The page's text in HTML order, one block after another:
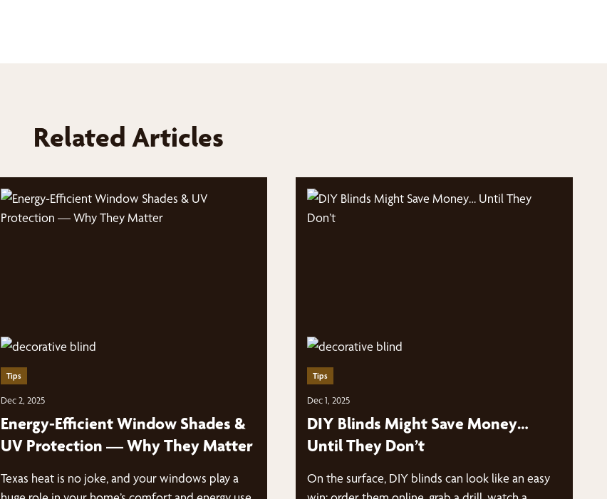
Related Articles
Tips
Dec 2, 2025
Energy-Efficient Window Shades &
UV Protection — Why They Matter
Texas heat is no joke, and your windows play a
Tips
Dec 1, 2025
DIY Blinds Might Save Money…
Until They Don’t
On the surface, DIY blinds can look like an easy